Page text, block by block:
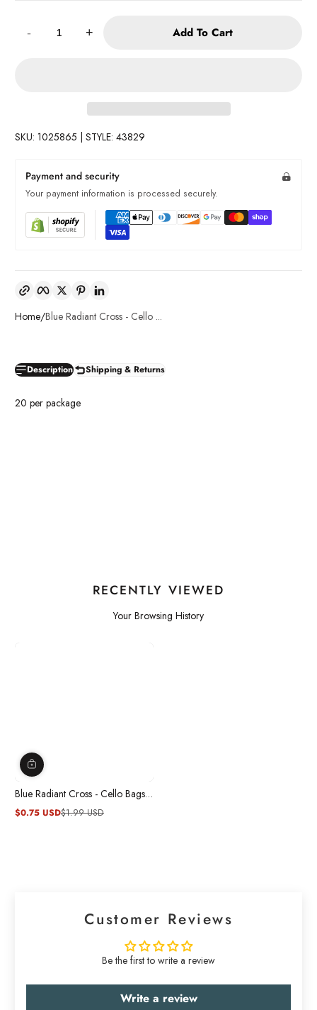
-
+ Add To Cart
SKU: 1025865 | STYLE: 43829
Payment and security
Your payment information is processed securely.
Copy link FacebookTwitterPinterest
Home Blue Radiant Cross - Cello ...
Description Shipping & Returns
20 per package
RECENTLY VIEWED
Your Browsing History
Blue Radiant Cross - Cello Bags
20/pkg.
Sale
$0.75 USD
Regular
$1.99 USD
Customer Reviews
Be the first to write a review
Write a review